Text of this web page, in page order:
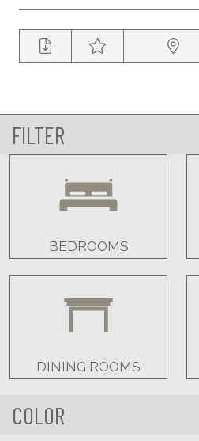
FILTER
BEDROOMS
DINING ROOMS
COLOR